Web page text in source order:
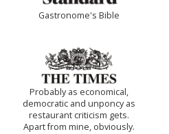
Gastronome's Bible
Probably as economical,
democratic and unponcy as
restaurant criticism gets.
Apart from mine, obviously.